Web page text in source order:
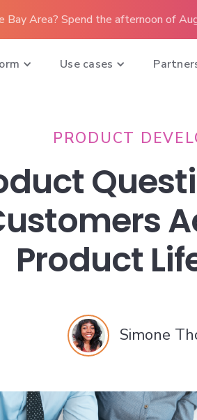
Bay Area? Spend the afternoon of
Use cases
PRODUCT
Product
Simone